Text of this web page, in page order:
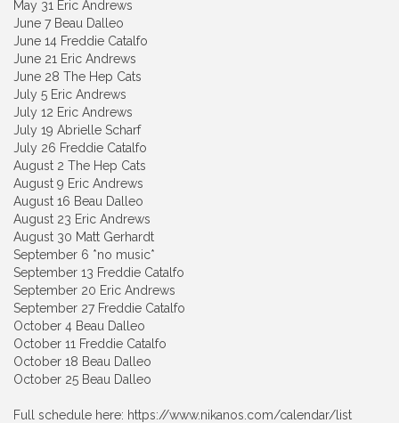
May 31 Eric Andrews
June 7 Beau Dalleo
June 14 Freddie Catalfo
June 21 Eric Andrews
June 28 The Hep Cats
July 5 Eric Andrews
July 12 Eric Andrews
July 19 Abrielle Scharf
July 26 Freddie Catalfo
August 2 The Hep Cats
August 9 Eric Andrews
August 16 Beau Dalleo
August 23 Eric Andrews
August 30 Matt Gerhardt
September 6 *no music*
September 13 Freddie Catalfo
September 20 Eric Andrews
September 27 Freddie Catalfo
October 4 Beau Dalleo
October 11 Freddie Catalfo
October 18 Beau Dalleo
October 25 Beau Dalleo
Full schedule here: https://www.nikanos.com/calendar/list